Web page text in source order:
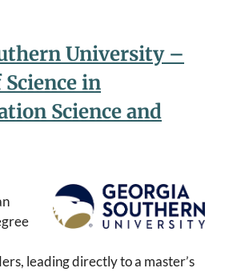
University –
in
Science and
leading directly to a master’s